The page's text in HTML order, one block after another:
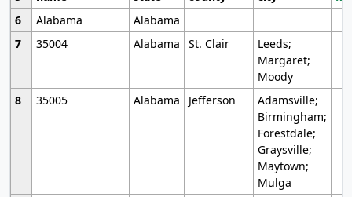
6
Alabama
Alabama
7
35004 Alabama St. Clair
Leeds;
Margaret;
Moody
8
35005 Alabama Jefferson
Adamsville;
Birmingham;
Forestdale;
Graysville;
Maytown;
Mulga